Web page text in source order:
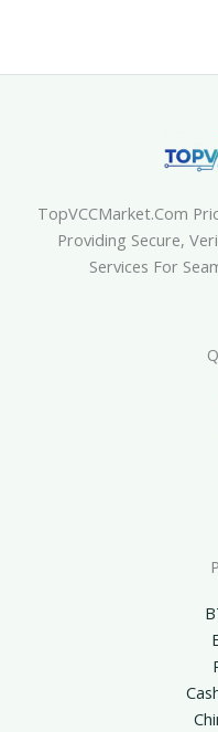
TopVCCMarket.com
Providing Secure,
Services For